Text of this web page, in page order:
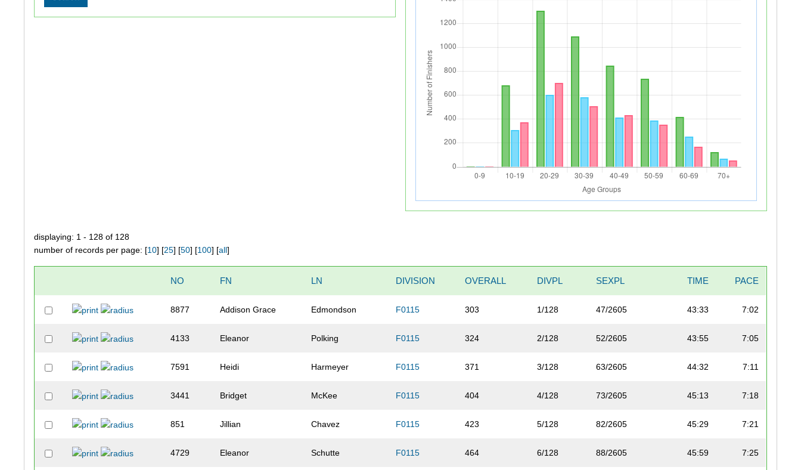
displaying: 1 - 128 of 128
number of records per page: [10] [25] [50] [100] [all]
NO FN LN DIVISION OVERALL DIVPL SEXPL TIME PACE
8877 Addison Grace Edmondson F0115 303 1/128 47/2605 43:33 7:02
4133 Eleanor Polking F0115 324 2/128 52/2605 43:55 7:05
7591 Heidi Harmeyer F0115 371 3/128 63/2605 44:32 7:11
3441 Bridget McKee F0115 404 4/128 73/2605 45:13 7:18
851 Jillian Chavez F0115 423 5/128 82/2605 45:29 7:21
4729 Eleanor Schutte F0115 464 6/128 88/2605 45:59 7:25